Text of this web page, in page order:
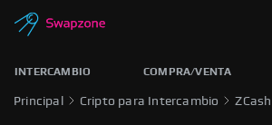
INTERCAMBIO COMPRA/VENTA
Principal Cripto para Intercambio ZCash